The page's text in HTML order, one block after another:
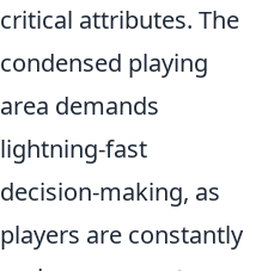
critical attributes. The
condensed playing
area demands
lightning-fast
decision-making, as
players are constantly